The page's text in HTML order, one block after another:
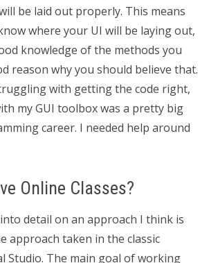
be laid out properly. This means
where your UI will be laying out,
knowledge of the methods you
reason why you should believe that.
with getting the code right,
my GUI toolbox was a pretty big
career. I needed help around
Online Classes?
detail on an approach I think is
approach taken in the classic
Studio. The main goal of working